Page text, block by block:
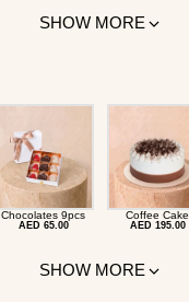
SHOW MORE
Chocolates 9pcs
AED 65.00
Coffee Cake
AED 195.00
SHOW MORE